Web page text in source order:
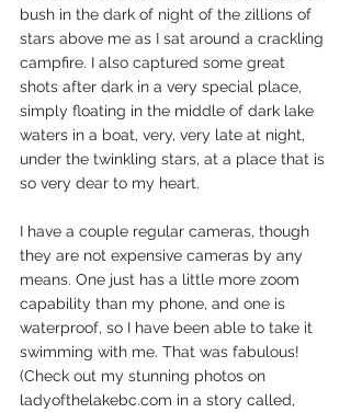
bush in the dark of night of the zillions of
stars above me as I sat around a crackling
campfire. I also captured some great
shots after dark in a very special place,
simply floating in the middle of dark lake
waters in a boat, very, very late at night,
under the twinkling stars, at a place that is
so very dear to my heart.
I have a couple regular cameras, though
they are not expensive cameras by any
means. One just has a little more zoom
capability than my phone, and one is
waterproof, so I have been able to take it
swimming with me. That was fabulous!
(Check out my stunning photos on
ladyofthelakebc.com in a story called,